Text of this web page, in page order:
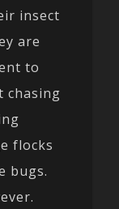
insect
are
to
chasing
flocks
bugs.